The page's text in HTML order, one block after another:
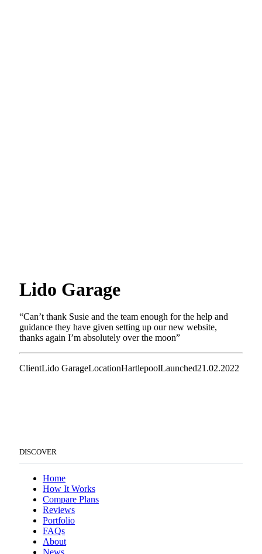
Lido Garage
“Can’t thank Susie and the team enough for the help and
guidance they have given setting up our new website,
thanks again I’m absolutely over the moon”
ClientLido GarageLocationHartlepoolLaunched21.02.2022
DISCOVER
Home
How It Works
Compare Plans
Reviews
Portfolio
FAQs
About
News